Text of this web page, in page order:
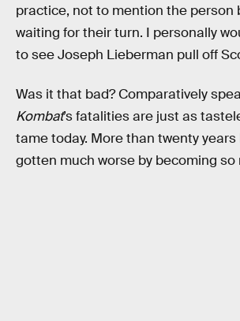
practice, not to mention the person
waiting for their turn. I personally
to see Joseph Lieberman pull off
Was it that bad? Comparatively
Kombat’s fatalities are just as
tame today. More than twenty years
gotten much worse by becoming so